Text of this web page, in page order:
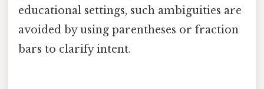
educational settings, such ambiguities are
avoided by using parentheses or fraction
bars to clarify intent.